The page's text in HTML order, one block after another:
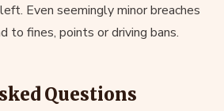
Even seemingly minor breaches
to fines, points or driving bans.
Questions